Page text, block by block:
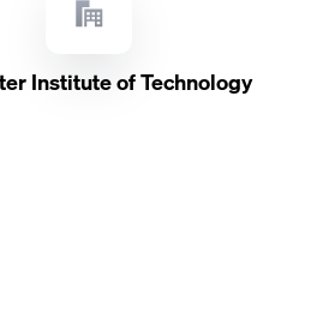
Institute of Technology